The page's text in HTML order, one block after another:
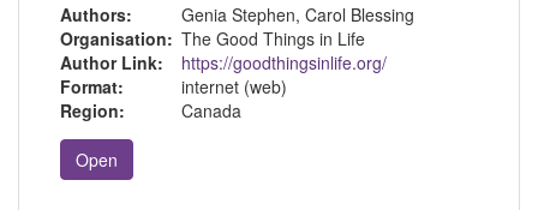
Authors:
Genia Stephen, Carol Blessing
Organisation: The Good Things in Life
Author Link:
https://goodthingsinlife.org/
Format:
internet (web)
Region:
Canada
Open